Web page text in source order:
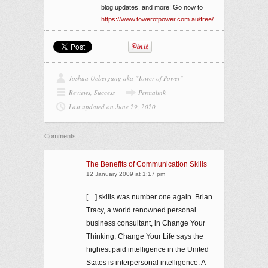
blog updates, and more! Go now to
https://www.towerofpower.com.au/free/
Joshua Uebergang aka "Tower of Power"
Reviews, Success
Permalink
Last updated on June 29, 2020
Comments
The Benefits of Communication Skills
12 January 2009 at 1:17 pm
[…] skills was number one again. Brian
Tracy, a world renowned personal
business consultant, in Change Your
Thinking, Change Your Life says the
highest paid intelligence in the United
States is interpersonal intelligence. A